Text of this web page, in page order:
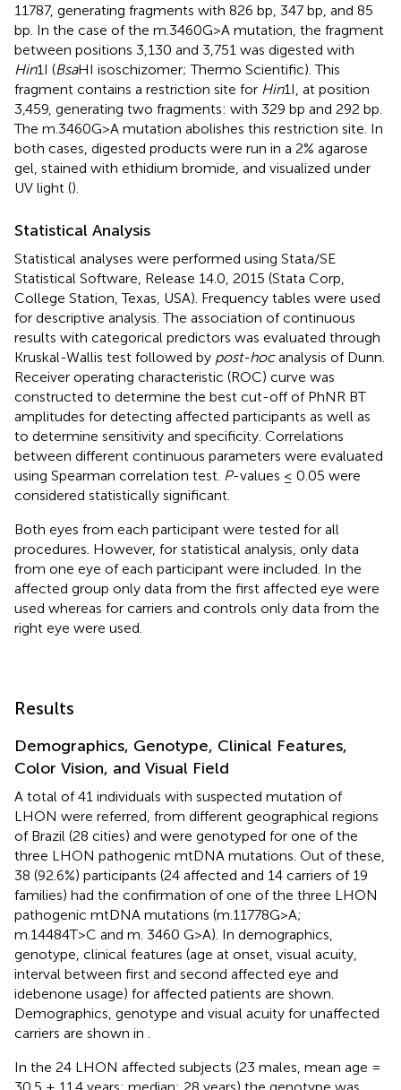
11787, generating fragments with 826 bp, 347 bp, and 85
bp. In the case of the m.3460G>A mutation, the fragment
between positions 3,130 and 3,751 was digested with
Hin1I (BsaHI isoschizomer; Thermo Scientific). This
fragment contains a restriction site for Hin1I, at position
3,459, generating two fragments: with 329 bp and 292 bp.
The m.3460G>A mutation abolishes this restriction site. In
both cases, digested products were run in a 2% agarose
gel, stained with ethidium bromide, and visualized under
UV light ().
Statistical Analysis
Statistical analyses were performed using Stata/SE
Statistical Software, Release 14.0, 2015 (Stata Corp,
College Station, Texas, USA). Frequency tables were used
for descriptive analysis. The association of continuous
results with categorical predictors was evaluated through
Kruskal-Wallis test followed by post-hocanalysis of Dunn.
Receiver operating characteristic (ROC) curve was
constructed to determine the best cut-off of PhNR BT
amplitudes for detecting affected participants as well as
to determine sensitivity and specificity. Correlations
between different continuous parameters were evaluated
using Spearman correlation test. P-values ≤ 0.05 were
considered statistically significant.
Both eyes from each participant were tested for all
procedures. However, for statistical analysis, only data
from one eye of each participant were included. In the
affected group only data from the first affected eye were
used whereas for carriers and controls only data from the
right eye were used.
Results
Demographics, Genotype, Clinical Features,
Color Vision, and Visual Field
A total of 41 individuals with suspected mutation of
LHON were referred, from different geographical regions
of Brazil (28 cities) and were genotyped for one of the
three LHON pathogenic mtDNA mutations. Out of these,
38 (92.6%) participants (24 affected and 14 carriers of 19
families) had the confirmation of one of the three LHON
pathogenic mtDNA mutations (m.11778G>A;
m.14484T>C and m. 3460 G>A). In demographics,
genotype, clinical features (age at onset, visual acuity,
interval between first and second affected eye and
idebenone usage) for affected patients are shown.
Demographics, genotype and visual acuity for unaffected
carriers are shown in
In the 24 LHON affected subjects (23 males, mean age =
30.5 ± 11.4 years; median: 28 years) the genotype was